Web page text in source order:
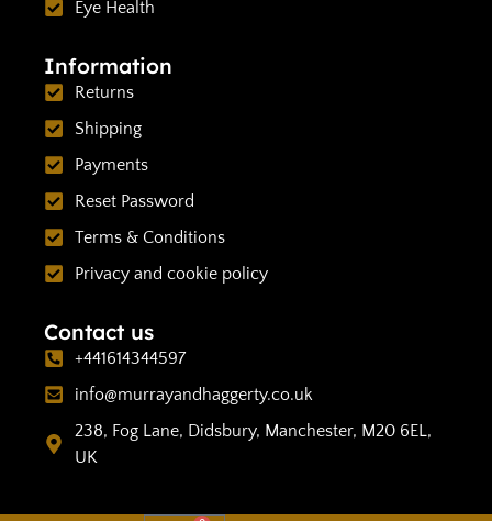
Eye Health
Information
Returns
Shipping
Payments
Reset Password
Terms & Conditions
Privacy and cookie policy
Contact us
+441614344597
info@murrayandhaggerty.co.uk
238, Fog Lane, Didsbury, Manchester, M20 6EL,
UK